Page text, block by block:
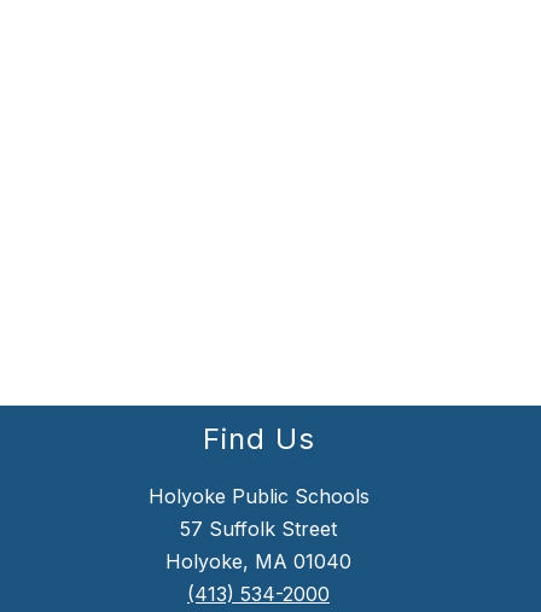
Find Us
Holyoke Public Schools
57 Suffolk Street
Holyoke, MA 01040
(413) 534-2000